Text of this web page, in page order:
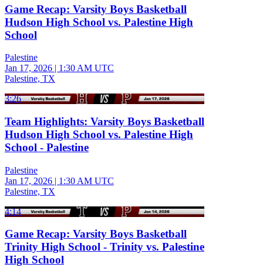
Game Recap: Varsity Boys Basketball
Hudson High School vs. Palestine High
School
Palestine
Jan 17, 2026 | 1:30 AM UTC
Palestine, TX
3:26
Team Highlights: Varsity Boys Basketball
Hudson High School vs. Palestine High
School - Palestine
Palestine
Jan 17, 2026 | 1:30 AM UTC
Palestine, TX
4:14
Game Recap: Varsity Boys Basketball
Trinity High School - Trinity vs. Palestine
High School